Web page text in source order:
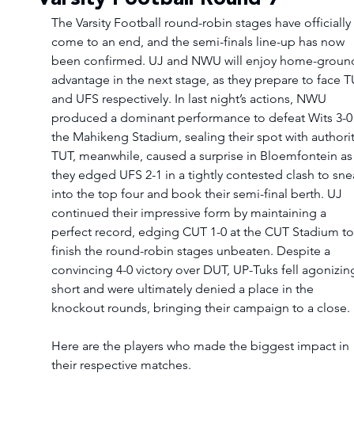
The Varsity Football round-robin stages have officially
come to an end, and the semi-finals line-up has now
been confirmed. UJ and NWU will enjoy home-
advantage in the next stage, as they prepare to face
and UFS respectively. In last night’s actions, NWU
produced a dominant performance to defeat Wits 3-
the Mahikeng Stadium, sealing their spot with
TUT, meanwhile, caused a surprise in Bloemfontein
they edged UFS 2-1 in a tightly contested clash to
into the top four and book their semi-final berth. UJ
continued their impressive form by maintaining a
perfect record, edging CUT 1-0 at the CUT Stadium
finish the round-robin stages unbeaten. Despite a
convincing 4-0 victory over DUT, UP-Tuks fell
short and were ultimately denied a place in the
knockout rounds, bringing their campaign to a close.
Here are the players who made the biggest impact in
their respective matches.